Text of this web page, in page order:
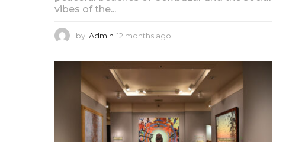
vibes of the...
by Admin 12 months ago
o
t
s
a
g